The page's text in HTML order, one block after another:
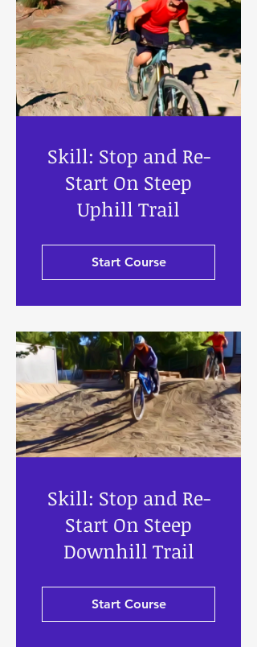
Skill: Stop and Re-
Start On Steep
Uphill Trail
Start Course
Skill: Stop and Re-
Start On Steep
Downhill Trail
Start Course